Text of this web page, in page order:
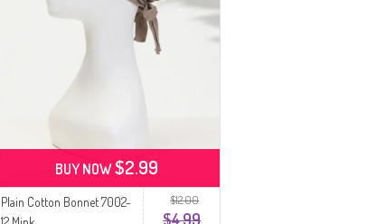
$12.00
$4.99
Plain Cotton Bonnet 7002-
BUY NOW$2.99